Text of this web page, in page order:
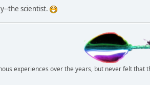
the scientist.
experiences over the years, but never felt